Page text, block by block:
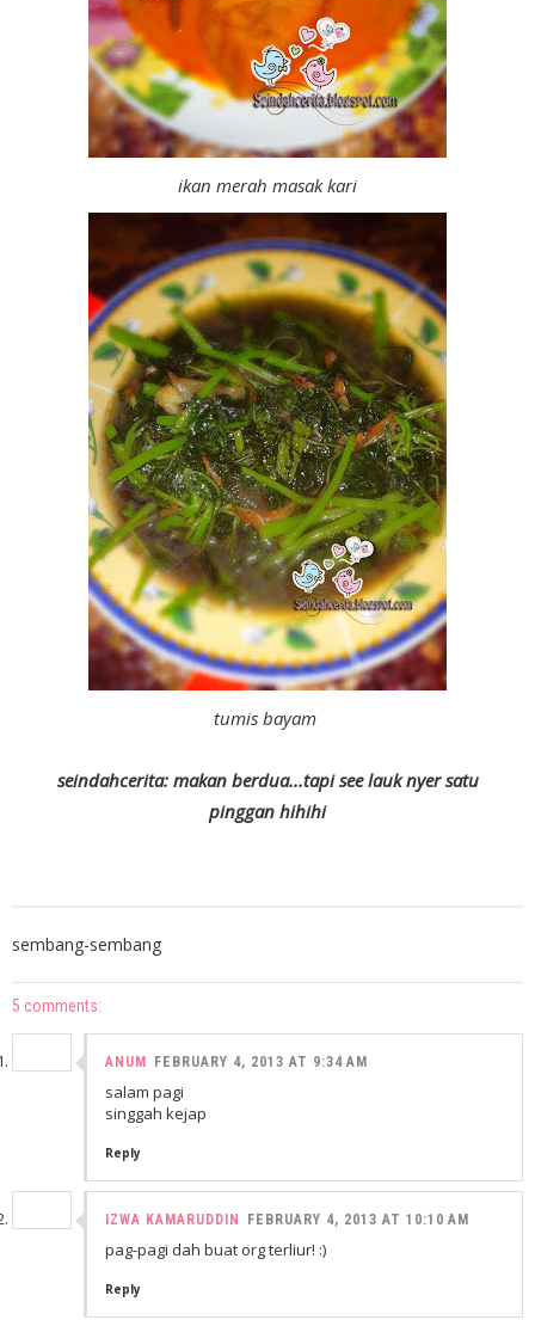
ikan merah masak kari
tumis bayam
seindahcerita: makan berdua...tapi see lauk nyer satu
pinggan hihihi
sembang-sembang
5 comments:
ANUM FEBRUARY 4, 2013 AT 9:34 AM
salam pagi
singgah kejap
Reply
IZWA KAMARUDDIN FEBRUARY 4, 2013 AT 10:10 AM
pag-pagi dah buat org terliur! :)
Reply